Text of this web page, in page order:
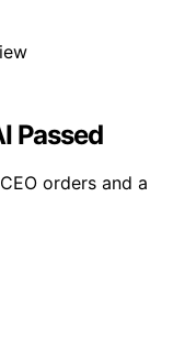
Passed
orders and a